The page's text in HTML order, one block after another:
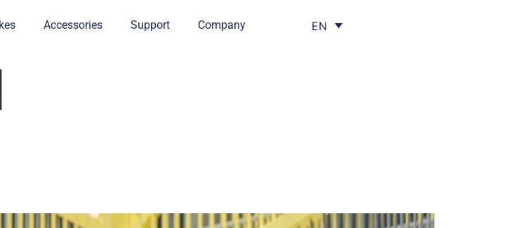
Accessories Support Company EN